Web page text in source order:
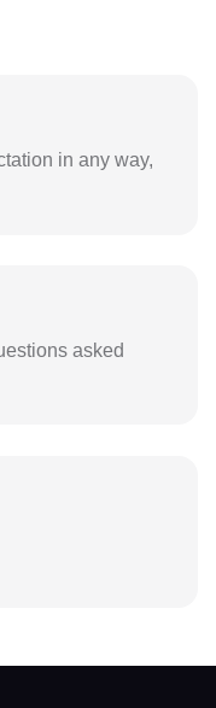
in any way,
asked